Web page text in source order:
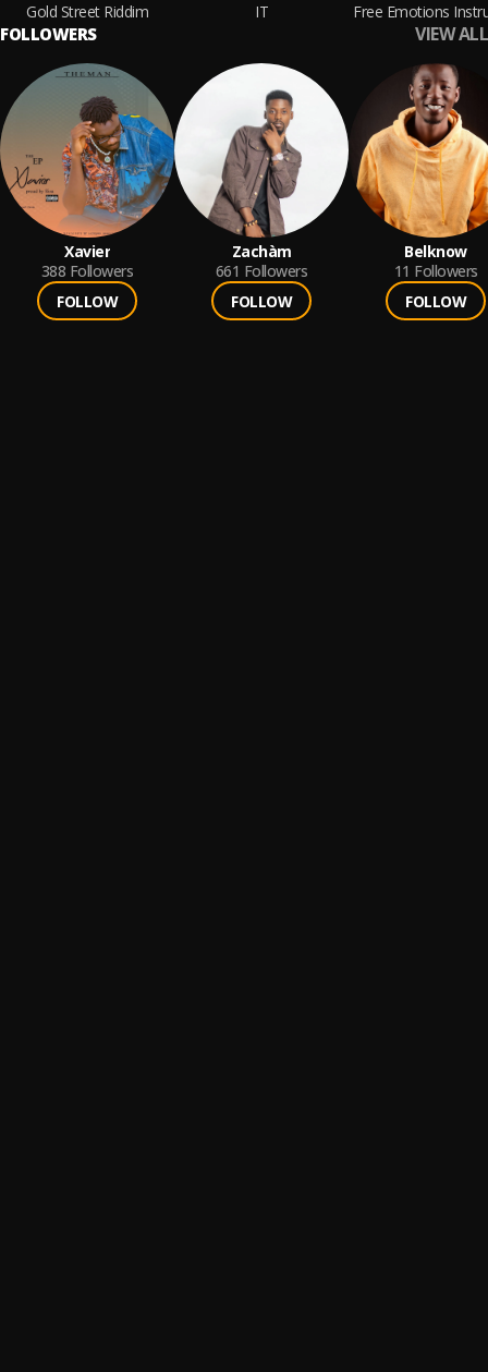
Gold Street Riddim
IT
FOLLOWERS VIEW ALL
Xavier
388 Followers
FOLLOW
Zachàm
661 Followers
FOLLOW
Belknow
11 Followers
FOLLOW